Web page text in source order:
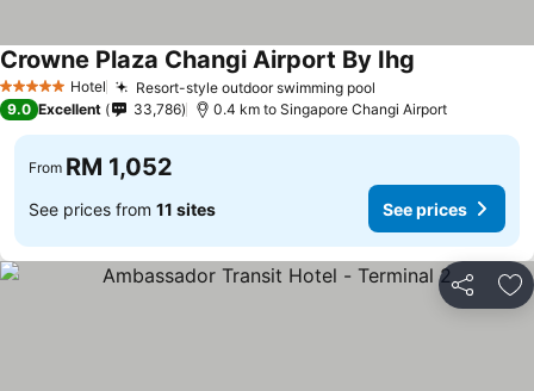
5 Stars Hotel Resort-style outdoor swimming pool
Crowne Plaza Changi Airport By Ihg
9.0 Excellent 33,786 0.4 km to Singapore Changi Airport
From RM 1,052
See prices from 11 sites See prices
Share